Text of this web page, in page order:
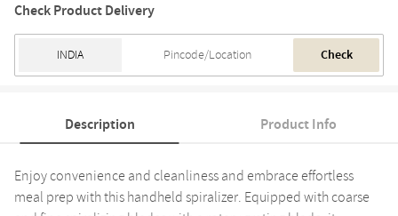
Check Product Delivery
Check
Description Product Info
Enjoy convenience and cleanliness and embrace effortless
meal prep with this handheld spiralizer. Equipped with coarse